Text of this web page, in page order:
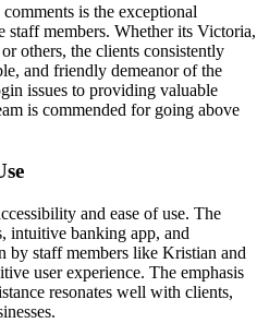
is the exceptional
staff members. Whether its Victoria,
others, the clients consistently
and friendly demeanor of the
issues to providing valuable
is commended for going above
and ease of use. The
intuitive banking app, and
by staff members like Kristian and
user experience. The emphasis
resonates well with clients,